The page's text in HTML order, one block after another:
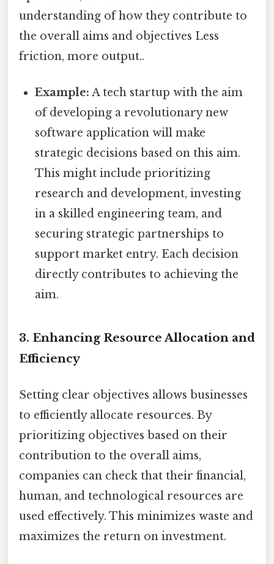
understanding of how they contribute to
the overall aims and objectives Less
friction, more output..
Example: A tech startup with the aim
of developing a revolutionary new
software application will make
strategic decisions based on this aim.
This might include prioritizing
research and development, investing
in a skilled engineering team, and
securing strategic partnerships to
support market entry. Each decision
directly contributes to achieving the
aim.
3. Enhancing Resource Allocation and
Efficiency
Setting clear objectives allows businesses
to efficiently allocate resources. By
prioritizing objectives based on their
contribution to the overall aims,
companies can check that their financial,
human, and technological resources are
used effectively. This minimizes waste and
maximizes the return on investment.